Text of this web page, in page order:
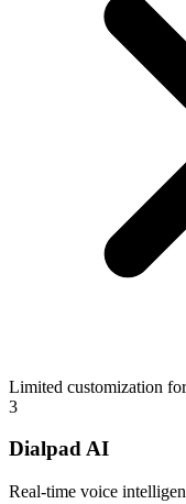
Limited customization
3
Dialpad AI
Real-time voice